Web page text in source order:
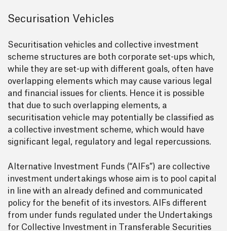
Securisation Vehicles
Securitisation vehicles and collective investment
scheme structures are both corporate set-ups which,
while they are set-up with different goals, often have
overlapping elements which may cause various legal
and financial issues for clients. Hence it is possible
that due to such overlapping elements, a
securitisation vehicle may potentially be classified as
a collective investment scheme, which would have
significant legal, regulatory and legal repercussions.
Alternative Investment Funds (“AIFs”) are collective
investment undertakings whose aim is to pool capital
in line with an already defined and communicated
policy for the benefit of its investors. AIFs different
from under funds regulated under the Undertakings
for Collective Investment in Transferable Securities